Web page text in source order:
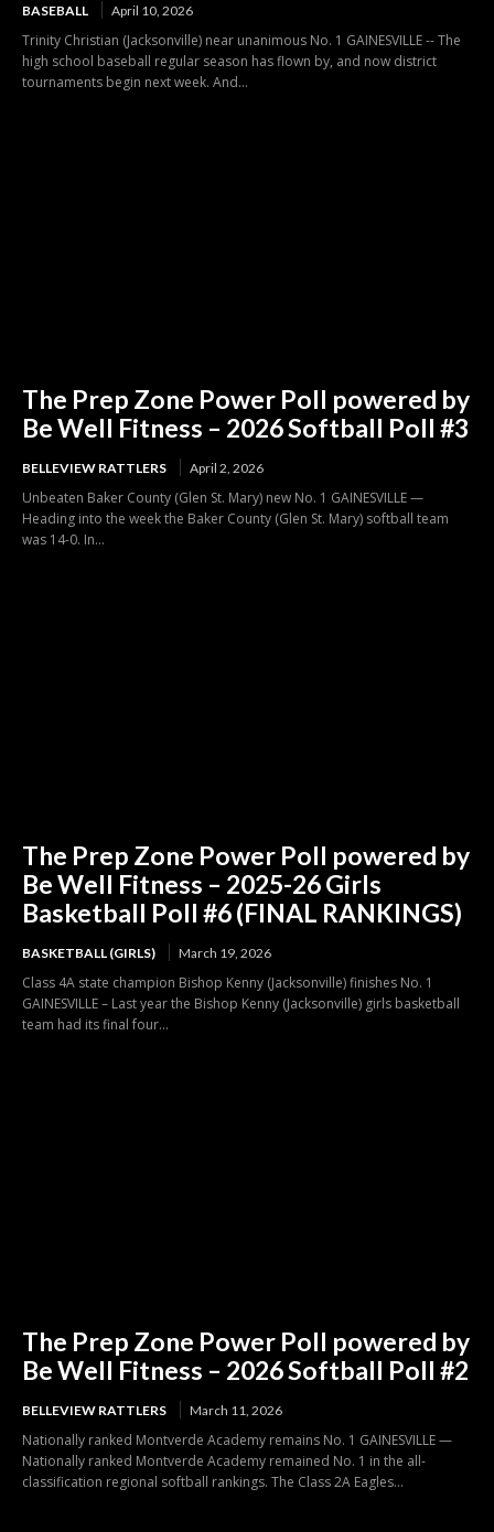
BASEBALL April 10, 2026
Trinity Christian (Jacksonville) near unanimous No. 1 GAINESVILLE -- The
high school baseball regular season has flown by, and now district
tournaments begin next week. And...
The Prep Zone Power Poll powered by
Be Well Fitness – 2026 Softball Poll #3
BELLEVIEW RATTLERS April 2, 2026
Unbeaten Baker County (Glen St. Mary) new No. 1 GAINESVILLE —
Heading into the week the Baker County (Glen St. Mary) softball team
was 14-0. In...
The Prep Zone Power Poll powered by
Be Well Fitness – 2025-26 Girls
Basketball Poll #6 (FINAL RANKINGS)
BASKETBALL (GIRLS) March 19, 2026
Class 4A state champion Bishop Kenny (Jacksonville) finishes No. 1
GAINESVILLE – Last year the Bishop Kenny (Jacksonville) girls basketball
team had its final four...
The Prep Zone Power Poll powered by
Be Well Fitness – 2026 Softball Poll #2
BELLEVIEW RATTLERS March 11, 2026
Nationally ranked Montverde Academy remains No. 1 GAINESVILLE —
Nationally ranked Montverde Academy remained No. 1 in the all-
classification regional softball rankings. The Class 2A Eagles...